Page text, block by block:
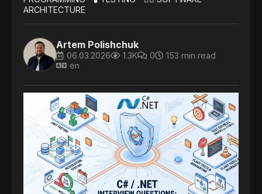
ARCHITECTURE
Artem Polishchuk
06.03.2026 1.3K 0
153 min read
en